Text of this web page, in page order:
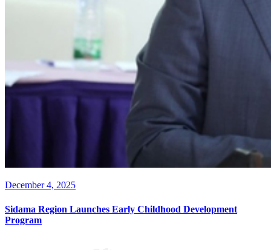
December 4, 2025
Sidama Region Launches Early Childhood Development
Program